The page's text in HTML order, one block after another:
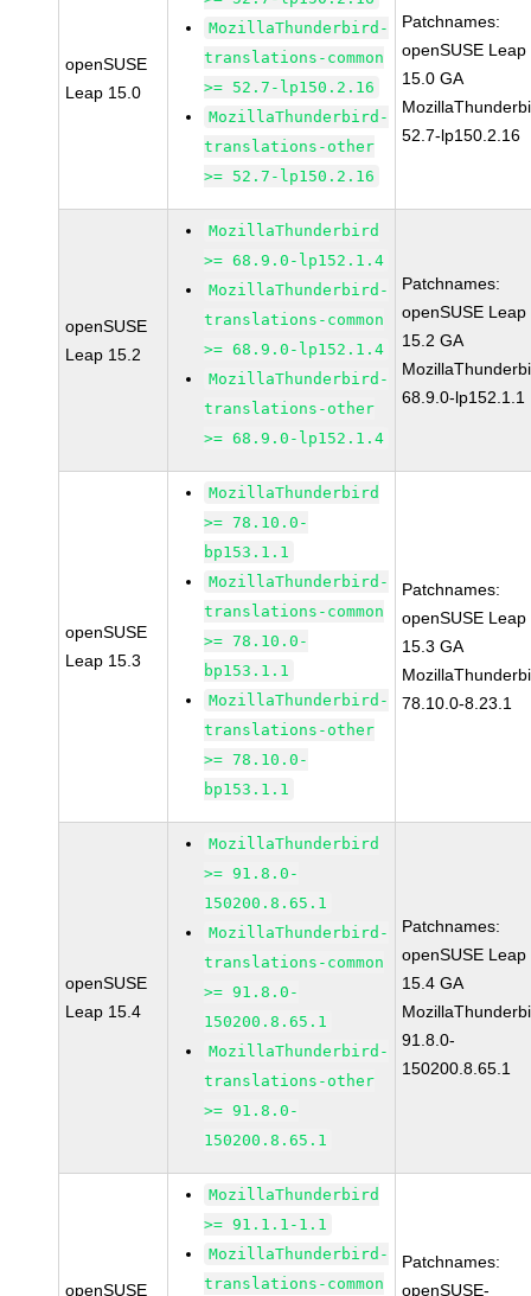
openSUSE
Leap 15.0
MozillaThunderbird-
translations-common
>= 52.7-lp150.2.16
MozillaThunderbird-
translations-other
>= 52.7-lp150.2.16
Patchnames:
openSUSE Leap
15.0 GA
52.7-lp150.2.16
openSUSE
Leap 15.2
MozillaThunderbird
>= 68.9.0-lp152.1.4
MozillaThunderbird-
translations-common
>= 68.9.0-lp152.1.4
MozillaThunderbird-
translations-other
>= 68.9.0-lp152.1.4
Patchnames:
openSUSE Leap
15.2 GA
68.9.0-lp152.1.1
openSUSE
Leap 15.3
MozillaThunderbird
>= 78.10.0-
bp153.1.1
MozillaThunderbird-
translations-common
>= 78.10.0-
bp153.1.1
MozillaThunderbird-
translations-other
>= 78.10.0-
bp153.1.1
Patchnames:
openSUSE Leap
15.3 GA
78.10.0-8.23.1
openSUSE
Leap 15.4
MozillaThunderbird
>= 91.8.0-
150200.8.65.1
MozillaThunderbird-
translations-common
>= 91.8.0-
150200.8.65.1
MozillaThunderbird-
translations-other
>= 91.8.0-
150200.8.65.1
Patchnames:
openSUSE Leap
15.4 GA
91.8.0-
150200.8.65.1
openSUSE
MozillaThunderbird
>= 91.1.1-1.1
MozillaThunderbird-
translations-common
Patchnames:
openSUSE-